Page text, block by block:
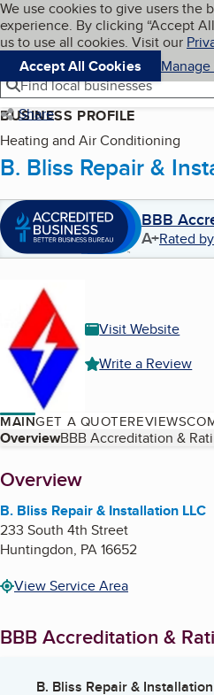
Skip to main content
Cookies on BBB.org
We use cookies to give users the
experience. By clicking “Accept
us to use all cookies. Visit our
Accept All Cookies
Navigation menu
Menu
Find local businesses
Share
BUSINESS PROFILE
Heating and Air Conditioning
B. Bliss Repair &
BBB
A+Rated
Visit Website
Write a Review
MAINGET A QUOTEREVIEWS
Table of Contents
OverviewBBB Accreditation &
About
Overview
B. Bliss Repair & Installation LLC
233 South 4th Street
Huntingdon, PA16652
View Service Area
BBB Accreditation &
B. Bliss Repair &